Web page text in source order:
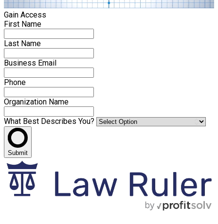
Gain Access
First Name
Last Name
Business Email
Phone
Organization Name
What Best Describes You?
Submit